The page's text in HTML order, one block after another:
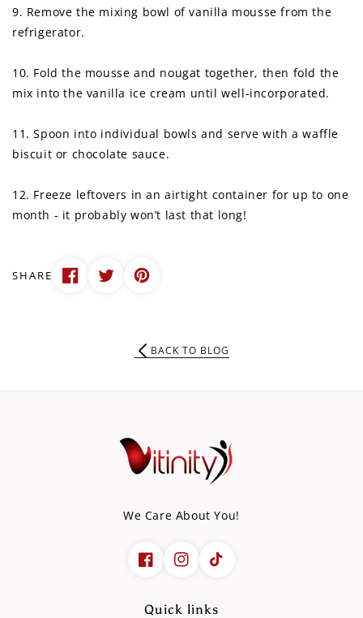
9. Remove the mixing bowl of vanilla mousse from the
refrigerator.
10. Fold the mousse and nougat together, then fold the
mix into the vanilla ice cream until well-incorporated.
11. Spoon into individual bowls and serve with a waffle
biscuit or chocolate sauce.
12. Freeze leftovers in an airtight container for up to one
month - it probably won’t last that long!
SHARE
BACK TO BLOG
We Care About You!
Quick links